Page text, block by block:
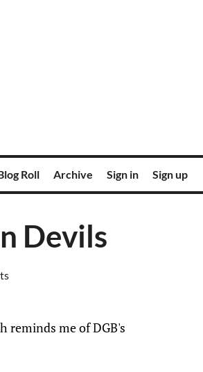
Roll Archive Sign in Sign up
Devils
reminds me of DGB's